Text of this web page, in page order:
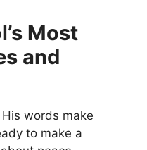
Most
and
words make
to make a